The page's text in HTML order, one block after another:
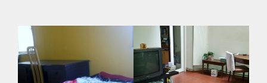
Huurtoeslag
Niet mogelijk
Inkomen eis
N.V.T.